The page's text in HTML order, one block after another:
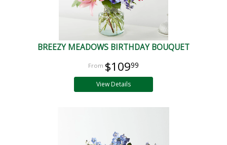
BREEZY MEADOWS BIRTHDAY BOUQUET
$10999
View Details